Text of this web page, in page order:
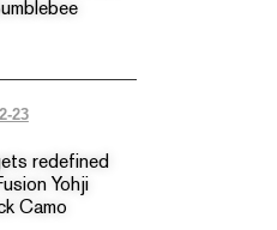
23
redefined
Yohji
Camo